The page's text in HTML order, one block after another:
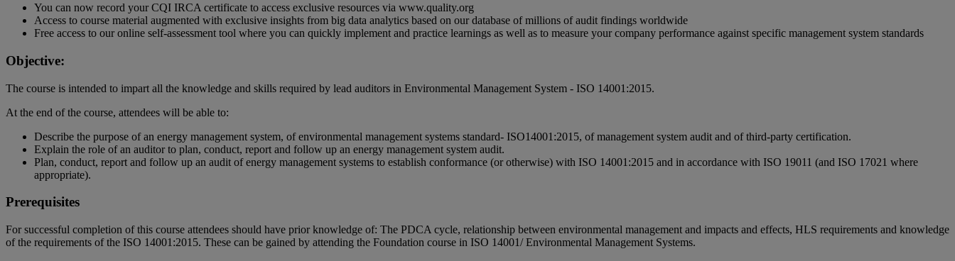
You can now record your CQI IRCA certificate to access exclusive resources via www.quality.org
Access to course material augmented with exclusive insights from big data analytics based on our database of millions of audit findings worldwide
Free access to our online self-assessment tool where you can quickly implement and practice learnings as well as to measure your company performance against specific management system standards
Objective:
The course is intended to impart all the knowledge and skills required by lead auditors in Environmental Management System - ISO 14001:2015.
At the end of the course, attendees will be able to:
Describe the purpose of an energy management system, of environmental management systems standard- ISO14001:2015, of management system audit and of third-party certification.
Explain the role of an auditor to plan, conduct, report and follow up an energy management system audit.
Plan, conduct, report and follow up an audit of energy management systems to establish conformance (or otherwise) with ISO 14001:2015 and in accordance with ISO 19011 (and ISO 17021 where
appropriate).
Prerequisites
For successful completion of this course attendees should have prior knowledge of: The PDCA cycle, relationship between environmental management and impacts and effects, HLS requirements and knowledge
of the requirements of the ISO 14001:2015. These can be gained by attending the Foundation course in ISO 14001/ Environmental Management Systems.